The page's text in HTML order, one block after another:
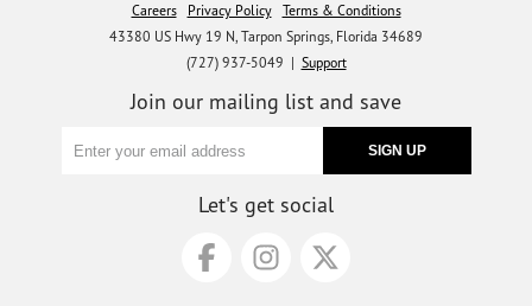
Careers
Privacy Policy
Terms & Conditions
43380 US Hwy 19 N, Tarpon Springs, Florida 34689
(727) 937-5049 | Support
Join our mailing list and save
Let's get social